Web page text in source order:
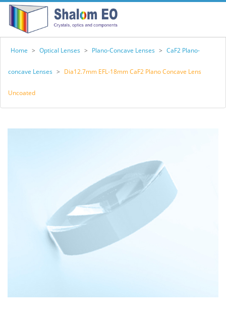
Home > Optical Lenses > Plano-Concave Lenses > CaF2 Plano-
concave Lenses > Dia12.7mm EFL-18mm CaF2 Plano Concave Lens
Uncoated